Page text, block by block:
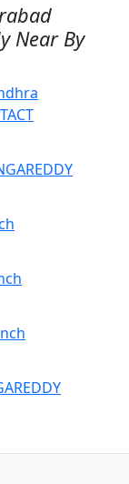
Near By